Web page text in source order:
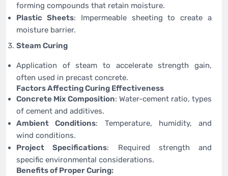
forming compounds that retain moisture.
Plastic Sheets: Impermeable sheeting to create a
moisture barrier.
Steam Curing
Application of steam to accelerate strength gain,
often used in precast concrete.
Factors Affecting Curing Effectiveness
Concrete Mix Composition: Water-cement ratio, types
of cement and additives.
Ambient Conditions: Temperature, humidity, and
wind conditions.
Project Specifications: Required strength and
specific environmental considerations.
Benefits of Proper Curing: